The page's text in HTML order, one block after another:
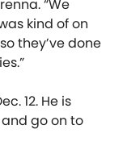
“We
kind of on
they’ve done
12. He is
go on to